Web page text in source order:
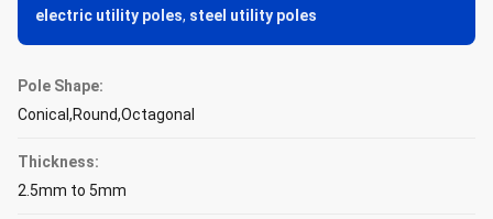
electric utility poles, steel utility poles
Pole Shape:
Conical,Round,Octagonal
Thickness:
2.5mm to 5mm